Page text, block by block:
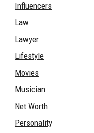
Influencers
Law
Lawyer
Lifestyle
Movies
Musician
Net Worth
Personality